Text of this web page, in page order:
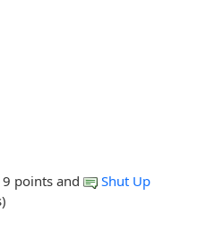
points and
Shut Up